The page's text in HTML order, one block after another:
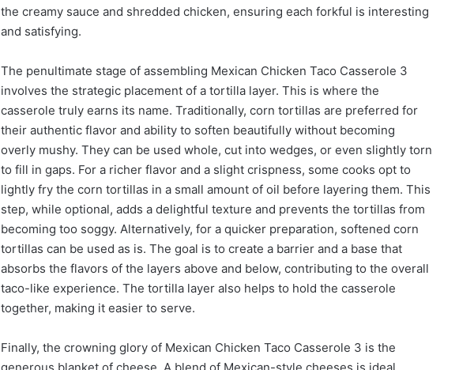
the creamy sauce and shredded chicken, ensuring each forkful is interesting
and satisfying.
The penultimate stage of assembling Mexican Chicken Taco Casserole 3
involves the strategic placement of a tortilla layer. This is where the
casserole truly earns its name. Traditionally, corn tortillas are preferred for
their authentic flavor and ability to soften beautifully without becoming
overly mushy. They can be used whole, cut into wedges, or even slightly torn
to fill in gaps. For a richer flavor and a slight crispness, some cooks opt to
lightly fry the corn tortillas in a small amount of oil before layering them. This
step, while optional, adds a delightful texture and prevents the tortillas from
becoming too soggy. Alternatively, for a quicker preparation, softened corn
tortillas can be used as is. The goal is to create a barrier and a base that
absorbs the flavors of the layers above and below, contributing to the overall
taco-like experience. The tortilla layer also helps to hold the casserole
together, making it easier to serve.
Finally, the crowning glory of Mexican Chicken Taco Casserole 3 is the
generous blanket of cheese. A blend of Mexican-style cheeses is ideal,